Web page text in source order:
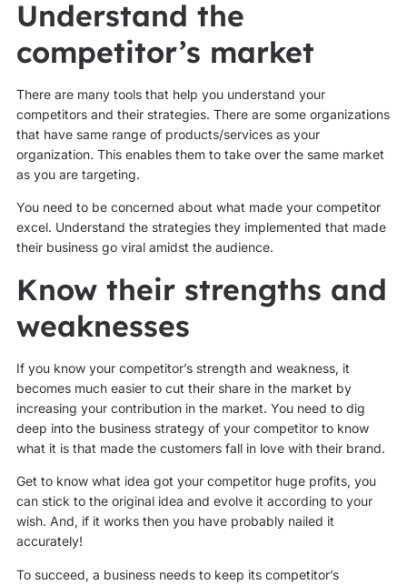
Understand the
competitor’s market
There are many tools that help you understand your
competitors and their strategies. There are some organizations
that have same range of products/services as your
organization. This enables them to take over the same market
as you are targeting.
You need to be concerned about what made your competitor
excel. Understand the strategies they implemented that made
their business go viral amidst the audience.
Know their strengths and
weaknesses
If you know your competitor’s strength and weakness, it
becomes much easier to cut their share in the market by
increasing your contribution in the market. You need to dig
deep into the business strategy of your competitor to know
what it is that made the customers fall in love with their brand.
Get to know what idea got your competitor huge profits, you
can stick to the original idea and evolve it according to your
wish. And, if it works then you have probably nailed it
accurately!
To succeed, a business needs to keep its competitor’s